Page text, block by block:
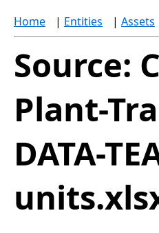
Home | Entities | Assets
Source:
Plant-
DATA-